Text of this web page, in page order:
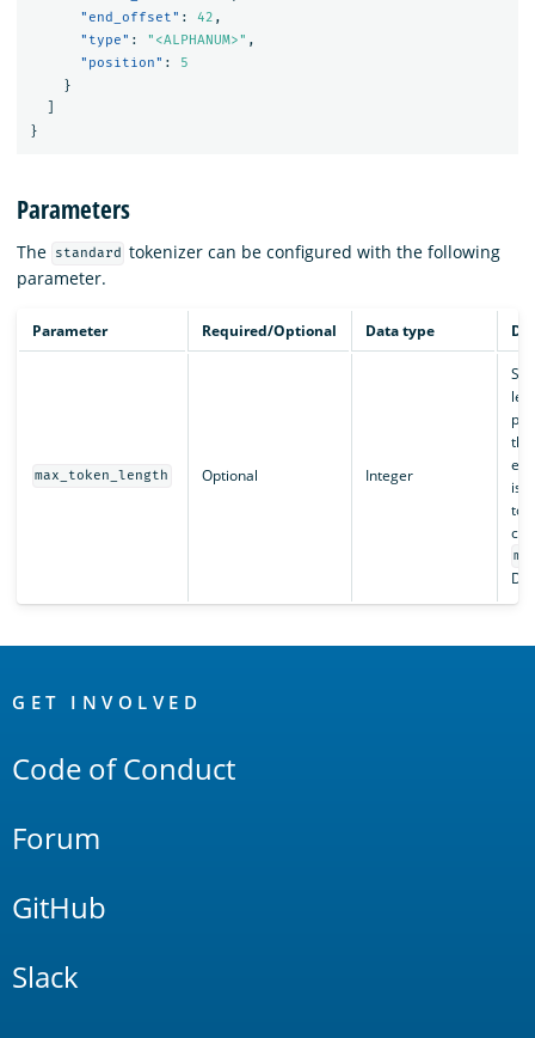
"end_offset" : 42 ,
"type" : "<ALPHANUM>" ,
"position" :
5
}
}
Parameters
The standard
tokenizer can be configured with the following
parameter.
Parameter Required/Optional Data type
max_token_length Optional Integer
is
Links
GET INVOLVED
Code of Conduct
Forum
GitHub
Slack